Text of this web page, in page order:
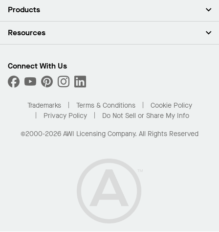
About Us
Press Room
What Are My Buying Options
Products
Ceilings
Custom Capabilities
Performance
Resources
Find A Distributor
Order Samples
Buy Online with Kanopi
Residential Distributor Portal
Connect With Us
Trademarks Terms & Conditions
Cookie Policy
Privacy Policy
Do Not Sell or Share My Info
©2000-2026 AWI Licensing Company. All Rights Reserved